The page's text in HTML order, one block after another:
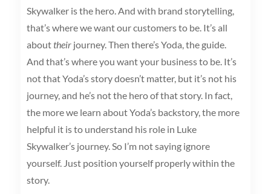
Skywalker is the hero. And with brand storytelling,
that’s where we want our customers to be. It’s all
abouttheirjourney. Then there’s Yoda, the guide.
And that’s where you want your business to be. It’s
not that Yoda’s story doesn’t matter, but it’s not his
journey, and he’s not the hero of that story. In fact,
the more we learn about Yoda’s backstory, the more
helpful it is to understand his role in Luke
Skywalker’s journey. So I’m not saying ignore
yourself. Just position yourself properly within the
story.